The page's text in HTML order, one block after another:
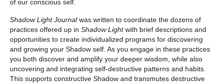
of our conscious self.
Shadow Light Journalwas written to coordinate the dozens of
practices offered up in Shadow Lightwith brief descriptions and
opportunities to create individualized programs for discovering
and growing your Shadow self. As you engage in these practices
you both discover and amplify your deeper wisdom, while also
uncovering and integrating self-destructive patterns and habits.
This supports constructive Shadow and transmutes destructive